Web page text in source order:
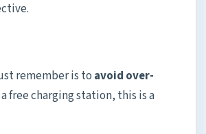
remember is to avoid over-
free charging station, this is a